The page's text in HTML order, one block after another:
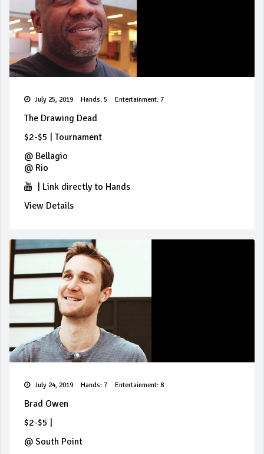
July 25, 2019 Hands: 5 Entertainment: 7
The Drawing Dead
$2-$5
Tournament
@ Bellagio
@ Rio
Link directly to Hands
View Details
July 24, 2019 Hands: 7 Entertainment: 8
Brad Owen
$2-$5
@ South Point